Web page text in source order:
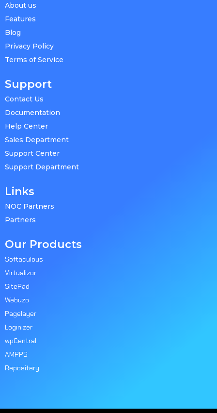
About us
Features
Blog
Privacy Policy
Terms of Service
Support
Contact Us
Documentation
Help Center
Sales Department
Support Center
Support Department
Links
NOC Partners
Partners
Our Products
Softaculous
Virtualizor
SitePad
Webuzo
Pagelayer
Loginizer
wpCentral
AMPPS
Repositery